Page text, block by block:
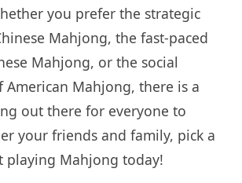
you prefer the strategic
Mahjong, the fast-paced
Mahjong, or the social
American Mahjong, there is a
out there for everyone to
your friends and family, pick a
playing Mahjong today!